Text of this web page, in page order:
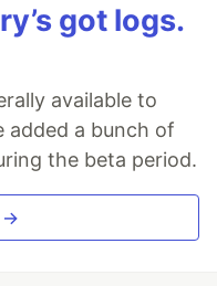
got logs.
available to
added a bunch of
the beta period.
→